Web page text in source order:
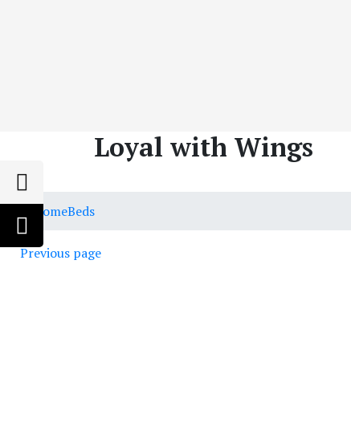
Loyal with Wings
HomeBeds
Previous page